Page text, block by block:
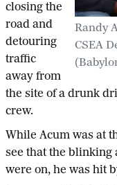
Randy
CSEA
closing the
road and
detouring
traffic
away from
the site of a drunk
crew.
While Acum was at
see that the blinking
were on, he was hit